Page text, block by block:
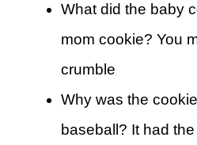
What did the baby
mom cookie? You
crumble
Why was the
baseball? It had